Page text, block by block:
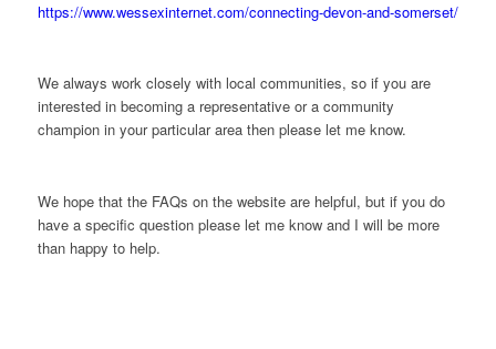
https://www.wessexinternet.com/connecting-devon-and-somerset/
We always work closely with local communities, so if you are
interested in becoming a representative or a community
champion in your particular area then please let me know.
We hope that the FAQs on the website are helpful, but if you do
have a specific question please let me know and I will be more
than happy to help.